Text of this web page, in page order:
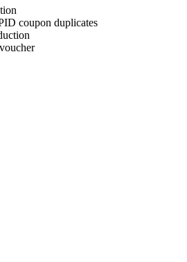
coupon duplicates